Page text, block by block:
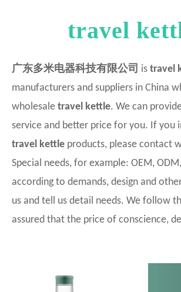
travel
广东多米电器科技有限公司 is travel
manufacturers and suppliers in China
wholesale travel kettle. We can
service and better price for you. If you
travel kettle products, please contact
Special needs, for example: OEM,
according to demands, design and
us and tell us detail needs. We follow
assured that the price of conscience,